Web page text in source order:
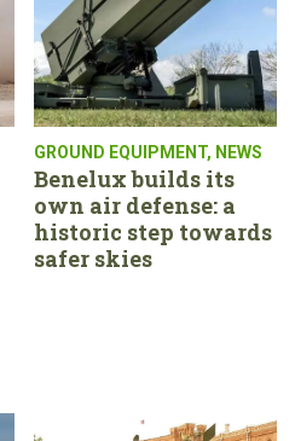
GROUND EQUIPMENT, NEWS
Benelux builds its
own air defense: a
historic step towards
safer skies